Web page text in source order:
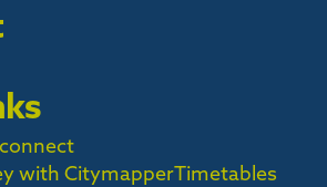
with CitymapperTimetables